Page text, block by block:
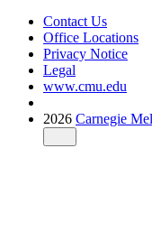
Contact Us
Office Locations
Privacy Notice
Legal
www.cmu.edu
2026 Carnegie